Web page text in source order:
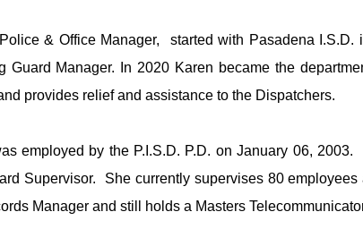
& Office Manager,  started with Pasadena I.S.D.
Guard Manager. In 2020 Karen became the
provides relief and assistance to the Dispatchers.
employed by the P.I.S.D. P.D. on January 06,
Supervisor.  She currently supervises 80
Manager and still holds a Masters